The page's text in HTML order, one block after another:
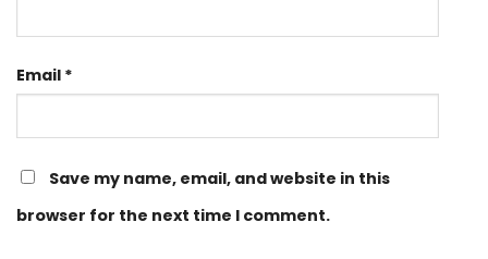
Email *
Save my name, email, and website in this
browser for the next time I comment.